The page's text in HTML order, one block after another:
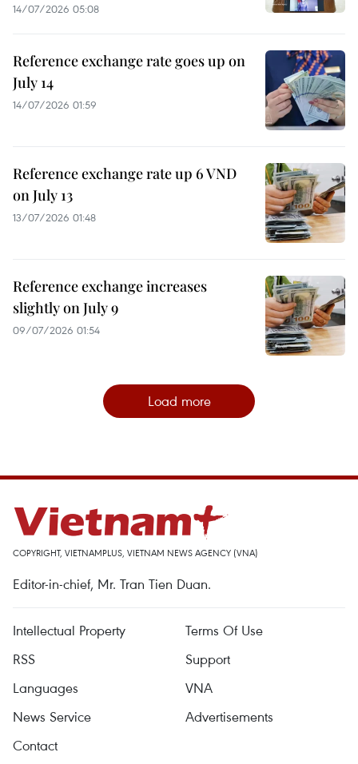
14/07/2026 05:08
Reference exchange rate goes up on
July 14
14/07/2026 01:59
Reference exchange rate up 6 VND
on July 13
13/07/2026 01:48
Reference exchange increases
slightly on July 9
09/07/2026 01:54
Load more
COPYRIGHT, VIETNAMPLUS, VIETNAM NEWS AGENCY (VNA)
Editor-in-chief, Mr. Tran Tien Duan.
Intellectual Property
Terms Of Use
RSS
Support
Languages
VNA
News Service
Advertisements
Contact